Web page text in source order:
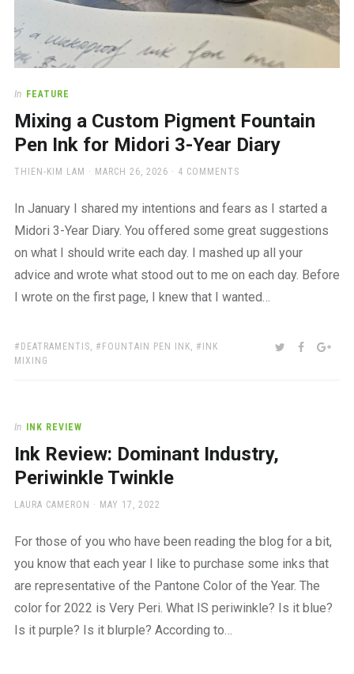
In FEATURE
Mixing a Custom Pigment Fountain
Pen Ink for Midori 3-Year Diary
AUTHOR
THIEN-KIM LAM
POSTED
MARCH 26, 2026 4 COMMENTS
In January I shared my intentions and fears as I started a
Midori 3-Year Diary. You offered some great suggestions
on what I should write each day. I mashed up all your
advice and wrote what stood out to me on each day. Before
I wrote on the first page, I knew that I wanted…
TAGS:
DEATRAMENTIS, FOUNTAIN PEN INK,
INK
MIXING
SHARE:TWITTER
In INK REVIEW
Ink Review: Dominant Industry,
Periwinkle Twinkle
AUTHOR
LAURA CAMERON
POSTED
MAY 17, 2022
For those of you who have been reading the blog for a bit,
you know that each year I like to purchase some inks that
are representative of the Pantone Color of the Year. The
color for 2022 is Very Peri. What IS periwinkle? Is it blue?
Is it purple? Is it blurple? According to…